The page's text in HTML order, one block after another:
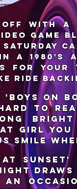
with a
a 1980's
for your
ride
on
to
bright
girl you
smile
at
an